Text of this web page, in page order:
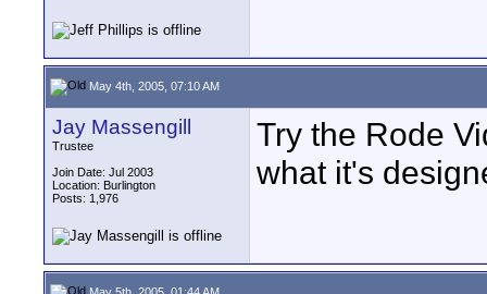
May 4th, 2005, 07:10 AM
Jay Massengill
Trustee
Join Date: Jul 2003
Location: Burlington
Posts: 1,976
Try the Rode
what it's